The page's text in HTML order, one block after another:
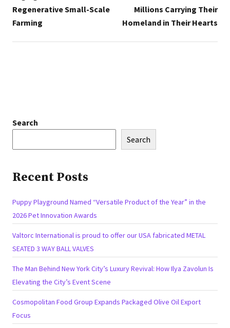
Regenerative Small-Scale
Farming
Millions Carrying Their
Homeland in Their Hearts
Search
Search
Recent Posts
Puppy Playground Named “Versatile Product of the Year” in the
2026 Pet Innovation Awards
Valtorc International is proud to offer our USA fabricated METAL
SEATED 3 WAY BALL VALVES
The Man Behind New York City’s Luxury Revival: How Ilya Zavolun Is
Elevating the City’s Event Scene
Cosmopolitan Food Group Expands Packaged Olive Oil Export
Focus